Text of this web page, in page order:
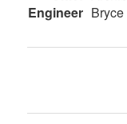
Engineer Bryce